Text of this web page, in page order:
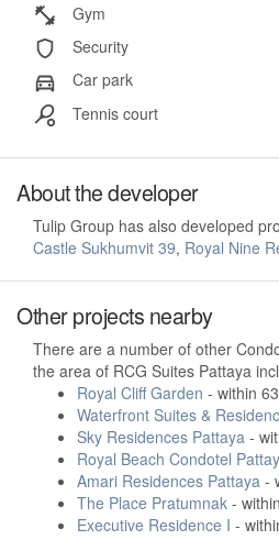
Gym
Security
Car park
Tennis court
About the developer
Tulip Group has also developed
Castle Sukhumvit 39, Royal Nine
Other projects nearby
There are a number of other
the area of RCG Suites Pattaya
Royal Cliff Garden - within
Waterfront Suites &
Sky Residences Pattaya -
Royal Beach Condotel
Amari Residences Pattaya -
The Place Pratumnak -
Executive Residence I -